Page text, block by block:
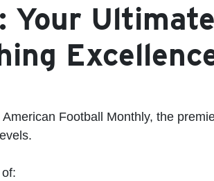
Your
Football Monthly, the